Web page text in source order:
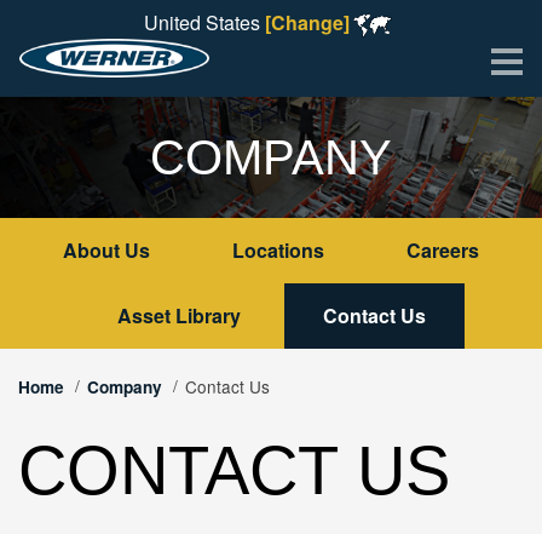
United States [Change]
COMPANY
About Us Locations Careers
Asset Library Contact Us
Home Company Contact Us
CONTACT US